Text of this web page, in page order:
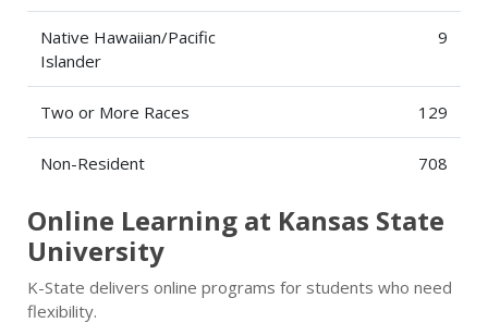
Native Hawaiian/Pacific
Islander
9
Two or More Races 129
Non-Resident 708
Online Learning at Kansas State
University
K-State delivers online programs for students who need
flexibility.